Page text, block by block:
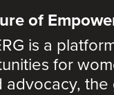
of
is a
for
advocacy,